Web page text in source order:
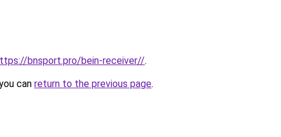
bnsport.pro/bein-receiver//.
can return to the previous page.